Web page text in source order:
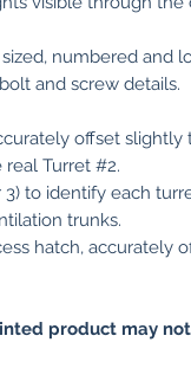
numbered and
and screw details.
offset slightly
Turret #2.
3) to identify each
trunks.
hatch, accurately
product may